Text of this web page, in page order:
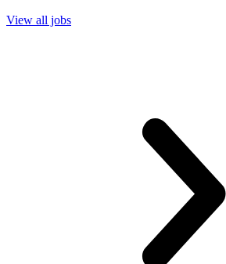
View all jobs